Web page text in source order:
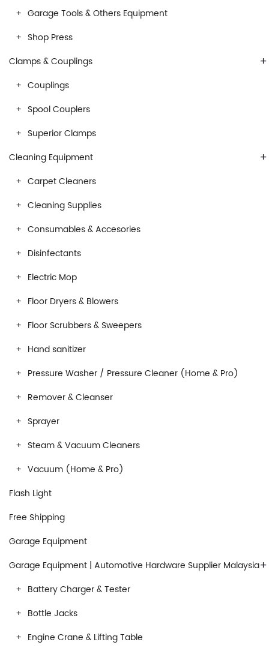
Garage Tools & Others Equipment
Shop Press
+
Clamps & Couplings
Couplings
Spool Couplers
Superior Clamps
+
Cleaning Equipment
Carpet Cleaners
Cleaning Supplies
Consumables & Accesories
Disinfectants
Electric Mop
Floor Dryers & Blowers
Floor Scrubbers & Sweepers
Hand sanitizer
Pressure Washer / Pressure Cleaner (Home & Pro)
Remover & Cleanser
Sprayer
Steam & Vacuum Cleaners
Vacuum (Home & Pro)
Flash Light
Free Shipping
Garage Equipment
+
Garage Equipment | Automotive Hardware Supplier Malaysia
Battery Charger & Tester
Bottle Jacks
Engine Crane & Lifting Table